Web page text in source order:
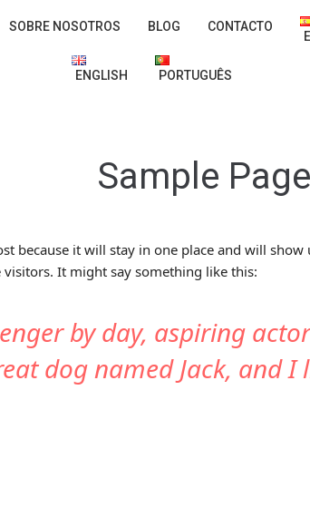
SOBRE NOSOTROS BLOG CONTACTO
ENGLISH PORTUGUÊS
Sample Page
because it will stay in one place and will
It might say something like this:
by day, aspiring
dog named Jack, and